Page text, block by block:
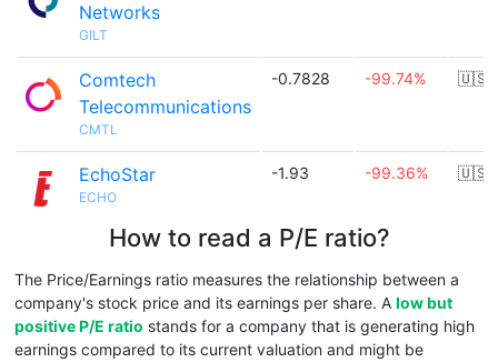
Networks
GILT
Comtech
Telecommunications
CMTL
-0.7828 -99.74% 🇺🇸
EchoStar
ECHO
-1.93 -99.36% 🇺🇸
How to read a P/E ratio?
The Price/Earnings ratio measures the relationship between a
company's stock price and its earnings per share. A low but
positive P/E ratio stands for a company that is generating high
earnings compared to its current valuation and might be